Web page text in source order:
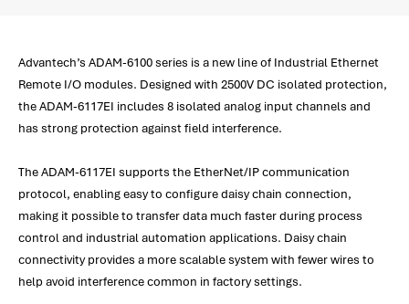
Advantech’s ADAM-6100 series is a new line of Industrial Ethernet
Remote I/O modules. Designed with 2500V DC isolated protection,
the ADAM-6117EI includes 8 isolated analog input channels and
has strong protection against field interference.
The ADAM-6117EI supports the EtherNet/IP communication
protocol, enabling easy to configure daisy chain connection,
making it possible to transfer data much faster during process
control and industrial automation applications. Daisy chain
connectivity provides a more scalable system with fewer wires to
help avoid interference common in factory settings.